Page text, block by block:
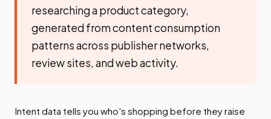
researching a product category,
generated from content consumption
patterns across publisher networks,
review sites, and web activity.
Intent data tells you who's shopping before they raise